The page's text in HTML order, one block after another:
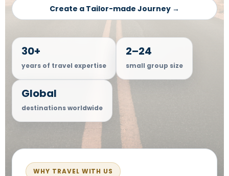
Create a Tailor-made Journey →
30+
years of travel expertise
2–24
small group size
Global
destinations worldwide
WHY TRAVEL WITH US